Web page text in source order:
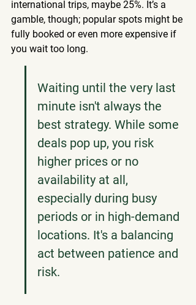
international trips, maybe 25%. It’s a
gamble, though; popular spots might be
fully booked or even more expensive if
you wait too long.
Waiting until the very last
minute isn't always the
best strategy. While some
deals pop up, you risk
higher prices or no
availability at all,
especially during busy
periods or in high-demand
locations. It's a balancing
act between patience and
risk.